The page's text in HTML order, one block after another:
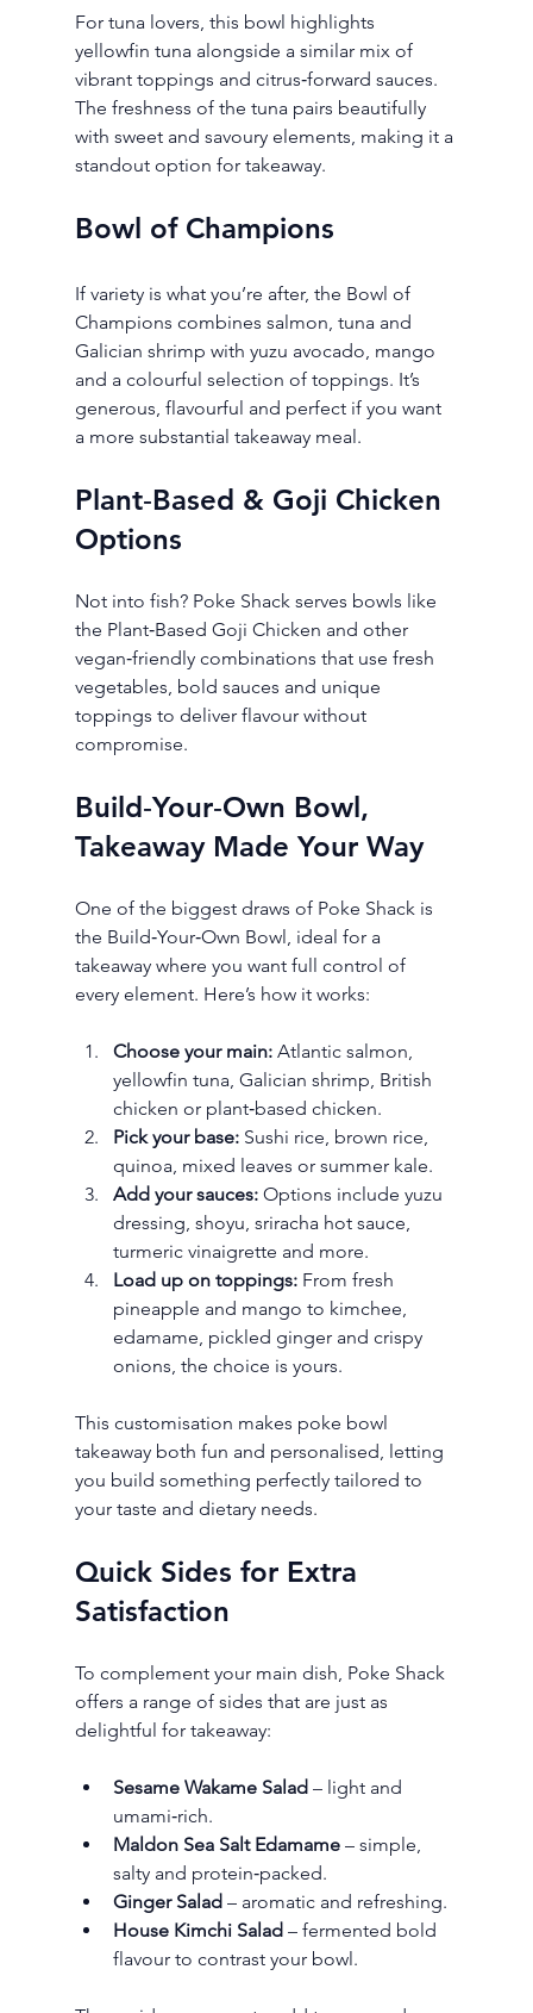
For tuna lovers, this bowl highlights
yellowfin tuna alongside a similar mix of
vibrant toppings and citrus‑forward sauces.
The freshness of the tuna pairs beautifully
with sweet and savoury elements, making it a
standout option for takeaway.
Bowl of Champions
If variety is what you’re after, the Bowl of
Champions combines salmon, tuna and
Galician shrimp with yuzu avocado, mango
and a colourful selection of toppings. It’s
generous, flavourful and perfect if you want
a more substantial takeaway meal.
Plant‑Based & Goji Chicken
Options
Not into fish? Poke Shack serves bowls like
the Plant‑Based Goji Chicken and other
vegan‑friendly combinations that use fresh
vegetables, bold sauces and unique
toppings to deliver flavour without
compromise.
Build‑Your‑Own Bowl,
Takeaway Made Your Way
One of the biggest draws of Poke Shack is
the Build‑Your‑Own Bowl, ideal for a
takeaway where you want full control of
every element. Here’s how it works:
Choose your main: Atlantic salmon,
yellowfin tuna, Galician shrimp, British
chicken or plant‑based chicken.
Pick your base: Sushi rice, brown rice,
quinoa, mixed leaves or summer kale.
Add your sauces: Options include yuzu
dressing, shoyu, sriracha hot sauce,
turmeric vinaigrette and more.
Load up on toppings: From fresh
pineapple and mango to kimchee,
edamame, pickled ginger and crispy
onions, the choice is yours.
This customisation makes poke bowl
takeaway both fun and personalised, letting
you build something perfectly tailored to
your taste and dietary needs.
Quick Sides for Extra
Satisfaction
To complement your main dish, Poke Shack
offers a range of sides that are just as
delightful for takeaway:
Sesame Wakame Salad – light and
umami‑rich.
Maldon Sea Salt Edamame – simple,
salty and protein‑packed.
Ginger Salad – aromatic and refreshing.
House Kimchi Salad – fermented bold
flavour to contrast your bowl.